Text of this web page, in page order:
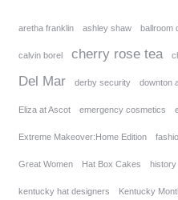
aretha franklin ashley shaw ballroom
calvin borel cherry rose tea
Del Mar derby security downton
Eliza at Ascot emergency cosmetics
Extreme Makeover:Home Edition
Great Women Hat Box Cakes history
kentucky hat designers Kentucky